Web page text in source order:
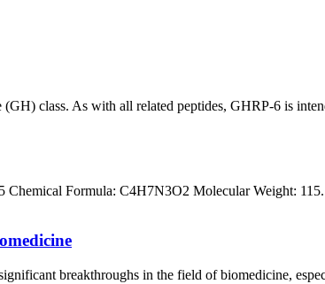
class. As with all related peptides, GHRP-6 is
Formula: C4H7N3O2 Molecular Weight:
breakthroughs in the field of biomedicine,